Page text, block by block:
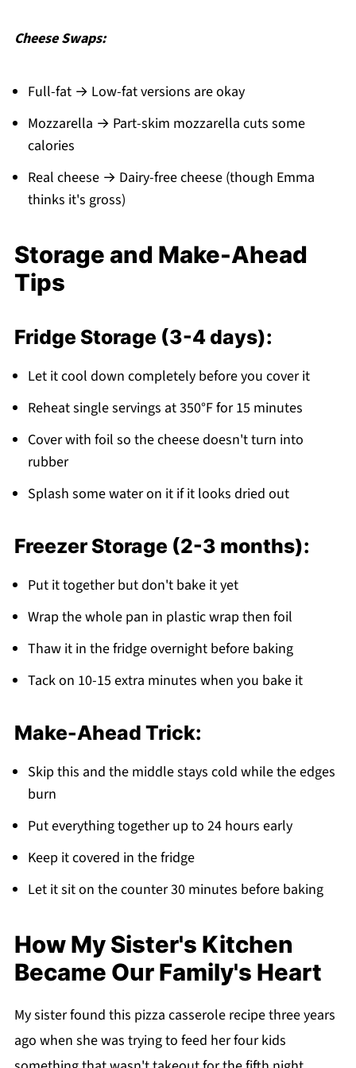
Cheese Swaps:
Full-fat → Low-fat versions are okay
Mozzarella → Part-skim mozzarella cuts some
calories
Real cheese → Dairy-free cheese (though Emma
thinks it's gross)
Storage and Make-Ahead
Tips
Fridge Storage (3-4 days):
Let it cool down completely before you cover it
Reheat single servings at 350°F for 15 minutes
Cover with foil so the cheese doesn't turn into
rubber
Splash some water on it if it looks dried out
Freezer Storage (2-3 months):
Put it together but don't bake it yet
Wrap the whole pan in plastic wrap then foil
Thaw it in the fridge overnight before baking
Tack on 10-15 extra minutes when you bake it
Make-Ahead Trick:
Skip this and the middle stays cold while the edges
burn
Put everything together up to 24 hours early
Keep it covered in the fridge
Let it sit on the counter 30 minutes before baking
How My Sister's Kitchen
Became Our Family's Heart
My sister found this pizza casserole recipe three years
ago when she was trying to feed her four kids